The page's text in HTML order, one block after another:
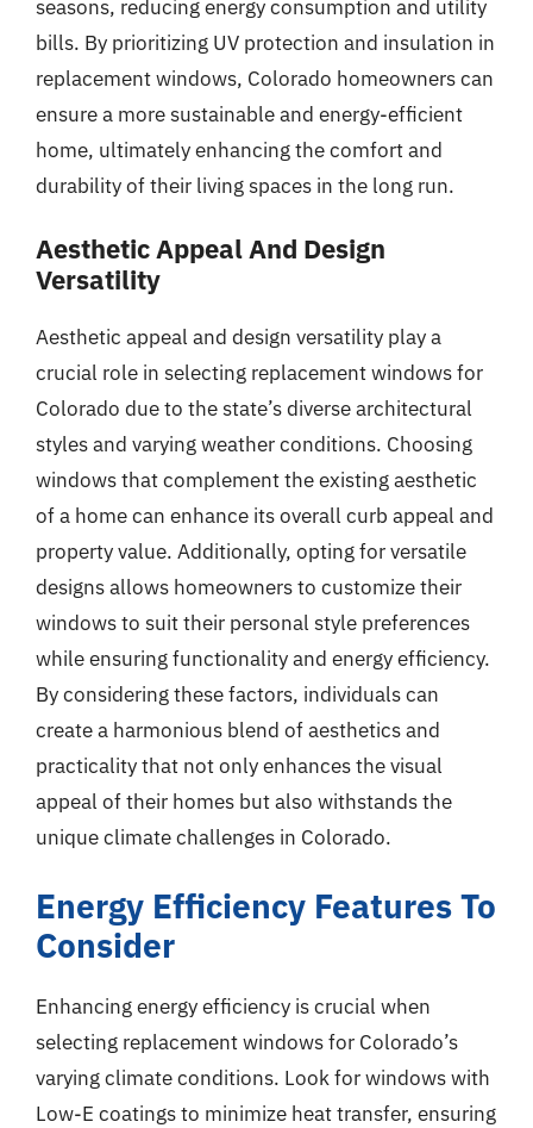
seasons, reducing energy consumption and utility
bills. By prioritizing UV protection and insulation in
replacement windows, Colorado homeowners can
ensure a more sustainable and energy-efficient
home, ultimately enhancing the comfort and
durability of their living spaces in the long run.
Aesthetic Appeal And Design
Versatility
Aesthetic appeal and design versatility play a
crucial role in selecting replacement windows for
Colorado due to the state’s diverse architectural
styles and varying weather conditions. Choosing
windows that complement the existing aesthetic
of a home can enhance its overall curb appeal and
property value. Additionally, opting for versatile
designs allows homeowners to customize their
windows to suit their personal style preferences
while ensuring functionality and energy efficiency.
By considering these factors, individuals can
create a harmonious blend of aesthetics and
practicality that not only enhances the visual
appeal of their homes but also withstands the
unique climate challenges in Colorado.
Energy Efficiency Features To
Consider
Enhancing energy efficiency is crucial when
selecting replacement windows for Colorado’s
varying climate conditions. Look for windows with
Low-E coatings to minimize heat transfer, ensuring